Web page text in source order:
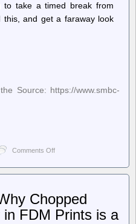
to take a timed break from
and get a faraway look
Source: https://www.smbc-
Comments Off
Morning
(updated
daily)
–
Chopped
in FDM Prints is a